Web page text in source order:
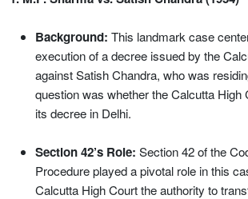
Background: This landmark case
execution of a decree issued by the
against Satish Chandra, who was
question was whether the Calcutta High
its decree in Delhi.
Section 42’s Role: Section 42 of the
Procedure played a pivotal role in this
Calcutta High Court the authority to